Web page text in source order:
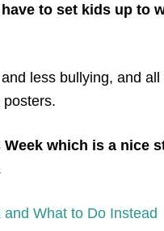
to set kids up to
less bullying, and
Week which is a nice
and What to Do Instead